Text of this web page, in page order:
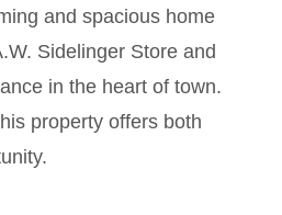
and spacious home
Sidelinger Store and
in the heart of town.
property offers both